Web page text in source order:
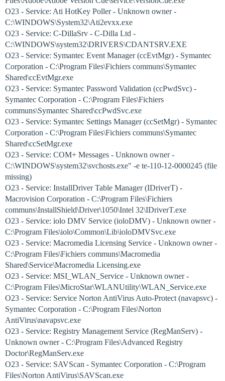
O23 - Service: Ati HotKey Poller - Unknown owner -
C:\WINDOWS\System32\Ati2evxx.exe
O23 - Service: C-DillaSrv - C-Dilla Ltd -
C:\WINDOWS\system32\DRIVERS\CDANTSRV.EXE
O23 - Service: Symantec Event Manager (ccEvtMgr) - Symantec
Corporation - C:\Program Files\Fichiers communs\Symantec
Shared\ccEvtMgr.exe
O23 - Service: Symantec Password Validation (ccPwdSvc) -
Symantec Corporation - C:\Program Files\Fichiers
communs\Symantec Shared\ccPwdSvc.exe
O23 - Service: Symantec Settings Manager (ccSetMgr) - Symantec
Corporation - C:\Program Files\Fichiers communs\Symantec
Shared\ccSetMgr.exe
O23 - Service: COM+ Messages - Unknown owner -
C:\WINDOWS\system32\svchosts.exe" -e te-110-12-0000245 (file
missing)
O23 - Service: InstallDriver Table Manager (IDriverT) -
Macrovision Corporation - C:\Program Files\Fichiers
communs\InstallShield\Driver\1050\Intel 32\IDriverT.exe
O23 - Service: iolo DMV Service (ioloDMV) - Unknown owner -
C:\Program Files\iolo\Common\Lib\ioloDMVSvc.exe
O23 - Service: Macromedia Licensing Service - Unknown owner -
C:\Program Files\Fichiers communs\Macromedia
Shared\Service\Macromedia Licensing.exe
O23 - Service: MSI_WLAN_Service - Unknown owner -
C:\Program Files\MicroStar\WLANUtility\WLAN_Service.exe
O23 - Service: Service Norton AntiVirus Auto-Protect (navapsvc) -
Symantec Corporation - C:\Program Files\Norton
AntiVirus\navapsvc.exe
O23 - Service: Registry Management Service (RegManServ) -
Unknown owner - C:\Program Files\Advanced Registry
Doctor\RegManServ.exe
O23 - Service: SAVScan - Symantec Corporation - C:\Program
Files\Norton AntiVirus\SAVScan.exe